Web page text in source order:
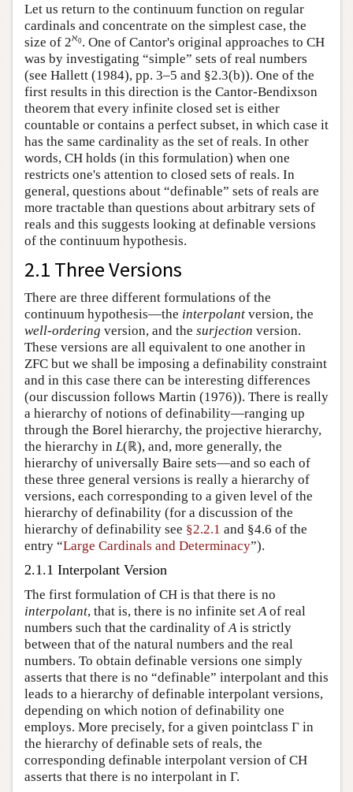
Let us return to the continuum function on regular
cardinals and concentrate on the simplest case, the
size of 2ℵ0. One of Cantor's original approaches to CH
was by investigating “simple” sets of real numbers
(see Hallett (1984), pp. 3–5 and §2.3(b)). One of the
first results in this direction is the Cantor-Bendixson
theorem that every infinite closed set is either
countable or contains a perfect subset, in which case it
has the same cardinality as the set of reals. In other
words, CH holds (in this formulation) when one
restricts one's attention to closed sets of reals. In
general, questions about “definable” sets of reals are
more tractable than questions about arbitrary sets of
reals and this suggests looking at definable versions
of the continuum hypothesis.
2.1 Three Versions
There are three different formulations of the
continuum hypothesis—the interpolant version, the
well-ordering version, and the surjection version.
These versions are all equivalent to one another in
ZFC but we shall be imposing a definability constraint
and in this case there can be interesting differences
(our discussion follows Martin (1976)). There is really
a hierarchy of notions of definability—ranging up
through the Borel hierarchy, the projective hierarchy,
the hierarchy in L(ℝ), and, more generally, the
hierarchy of universally Baire sets—and so each of
these three general versions is really a hierarchy of
versions, each corresponding to a given level of the
hierarchy of definability (for a discussion of the
hierarchy of definability see §2.2.1 and §4.6 of the
entry “Large Cardinals and Determinacy”).
2.1.1 Interpolant Version
The first formulation of CH is that there is no
interpolant, that is, there is no infinite set A of real
numbers such that the cardinality of A is strictly
between that of the natural numbers and the real
numbers. To obtain definable versions one simply
asserts that there is no “definable” interpolant and this
leads to a hierarchy of definable interpolant versions,
depending on which notion of definability one
employs. More precisely, for a given pointclass Γ in
the hierarchy of definable sets of reals, the
corresponding definable interpolant version of CH
asserts that there is no interpolant in Γ.